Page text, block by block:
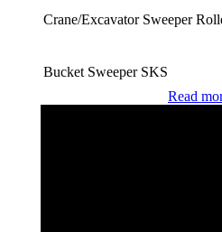
Crane/Excavator Sweeper
Bucket Sweeper SKS
Read